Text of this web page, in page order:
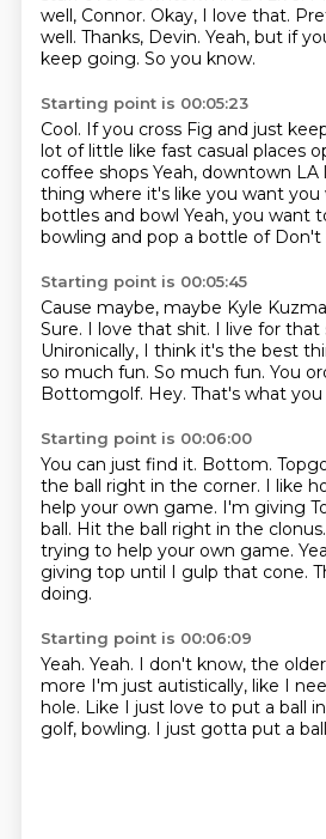
well, Connor. Okay, I love that.
well. Thanks, Devin. Yeah, but if
keep going. So you know.
Starting point is 00:05:23
Cool. If you cross Fig and just
lot of little like fast casual places
coffee shops Yeah, downtown
thing where it's like you want
bottles and bowl Yeah, you want
bowling and pop a bottle of Don't
Starting point is 00:05:45
Cause maybe, maybe Kyle
Sure. I love that shit. I live for that
Unironically, I think it's the best
so much fun. So much fun. You
Bottomgolf. Hey. That's what you
Starting point is 00:06:00
You can just find it. Bottom.
the ball right in the corner. I like
help your own game. I'm giving
ball. Hit the ball right in the clonus.
trying to help your own game.
giving top until I gulp that cone.
doing.
Starting point is 00:06:09
Yeah. Yeah. I don't know, the
more I'm just autistically, like I
hole. Like I just love to put a ball
golf, bowling. I just gotta put a